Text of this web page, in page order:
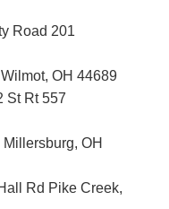
Road 201
OH 44689
St Rt 557
OH
Rd Pike Creek,